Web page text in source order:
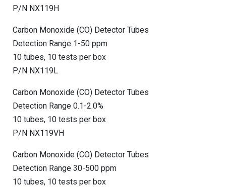
P/N NX119H
Carbon Monoxide (CO) Detector Tubes
Detection Range 1-50 ppm
10 tubes, 10 tests per box
P/N NX119L
Carbon Monoxide (CO) Detector Tubes
Detection Range 0.1-2.0%
10 tubes, 10 tests per box
P/N NX119VH
Carbon Monoxide (CO) Detector Tubes
Detection Range 30-500 ppm
10 tubes, 10 tests per box